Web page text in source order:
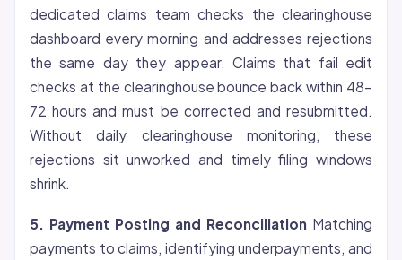
dedicated claims team checks the clearinghouse
dashboard every morning and addresses rejections
the same day they appear. Claims that fail edit
checks at the clearinghouse bounce back within 48-
72 hours and must be corrected and resubmitted.
Without daily clearinghouse monitoring, these
rejections sit unworked and timely filing windows
shrink.
5. Payment Posting and Reconciliation Matching
payments to claims, identifying underpayments, and